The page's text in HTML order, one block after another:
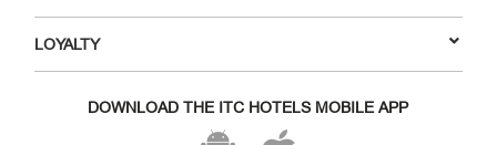
LOYALTY
DOWNLOAD THE ITC HOTELS MOBILE APP